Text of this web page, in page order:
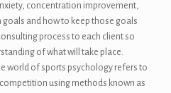
concentration improvement,
and how to keep those goals
process to each client so
of what will take place.
world of sports psychology refers to
using methods known as